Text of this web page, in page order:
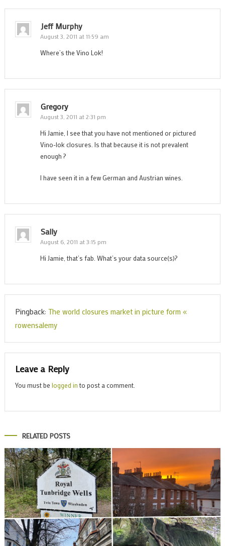
Jeff Murphy
August 3, 2011 at 11:59 am
Where’s the Vino Lok!
Gregory
August 3, 2011 at 2:31 pm
Hi Jamie, I see that you have not mentioned or pictured
Vino-lok closures. Is that because it is not prevalent
enough ?
I have seen it in a few German and Austrian wines.
Sally
August 6, 2011 at 3:15 pm
Hi Jamie, that’s fab. What’s your data source(s)?
Pingback: The world closures market in picture form «
rowensalemy
Leave a Reply
You must be logged in to post a comment.
RELATED POSTS